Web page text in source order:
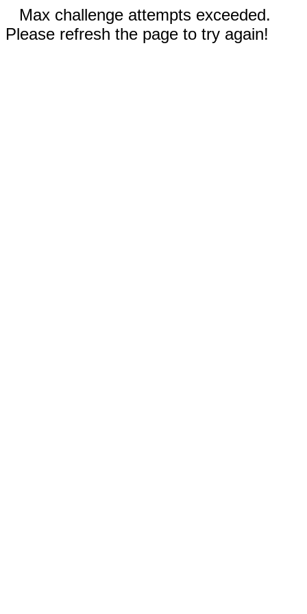
Max challenge attempts exceeded.
Please refresh the page to try again!